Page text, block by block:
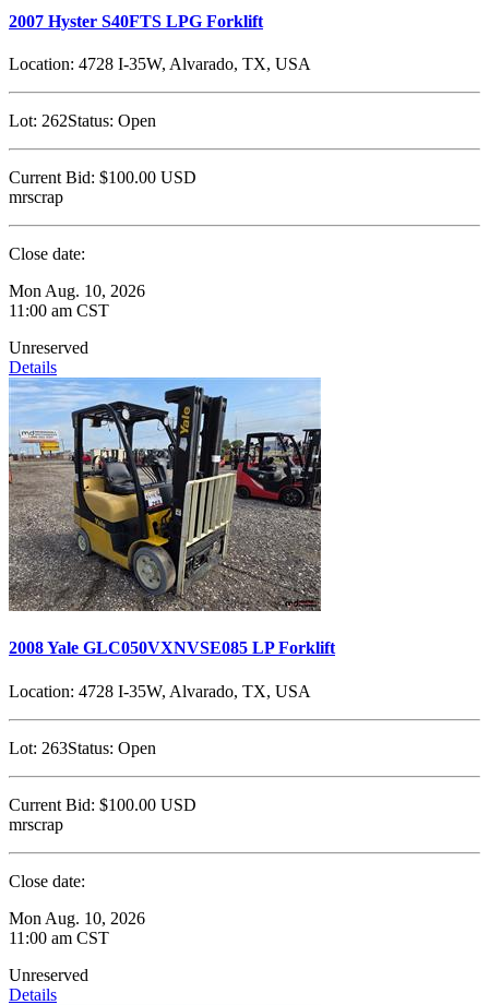
2007 Hyster S40FTS LPG Forklift
Location: 4728 I-35W, Alvarado, TX, USA
Lot: 262Status: Open
Current Bid: $100.00 USD
mrscrap
Close date:
Mon Aug. 10, 2026
11:00 am CST
Unreserved
Details
2008 Yale GLC050VXNVSE085 LP Forklift
Location: 4728 I-35W, Alvarado, TX, USA
Lot: 263Status: Open
Current Bid: $100.00 USD
mrscrap
Close date:
Mon Aug. 10, 2026
11:00 am CST
Unreserved
Details